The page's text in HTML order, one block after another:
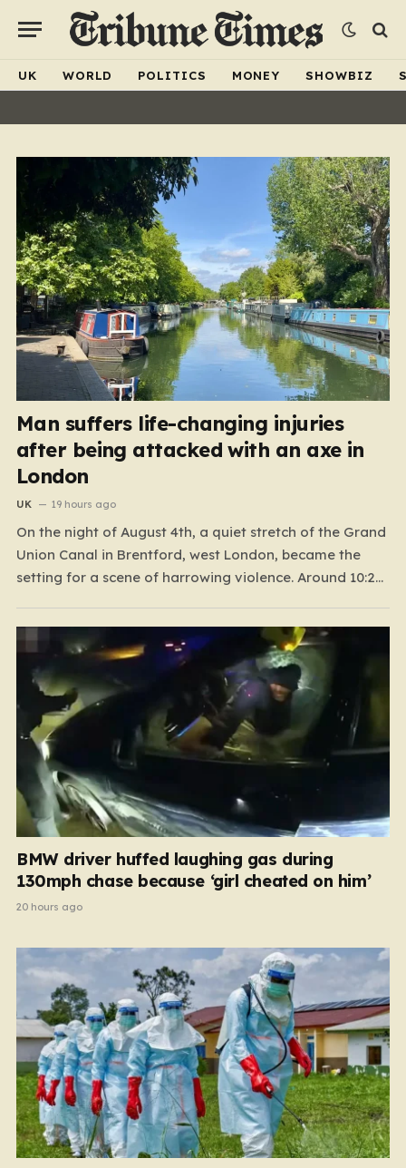
UK WORLD POLITICS MONEY SHOWBIZ
Man suffers life-changing injuries
after being attacked with an axe in
London
UK 19 hours ago
On the night of August 4th, a quiet stretch of the Grand
Union Canal in Brentford, west London, became the
setting for a scene of harrowing violence. Around 10:20
typically associated with evening strolls and the gentle
hum of canal life—were shattered…
BMW driver huffed laughing gas during
130mph chase because ‘girl cheated on him’
20 hours ago